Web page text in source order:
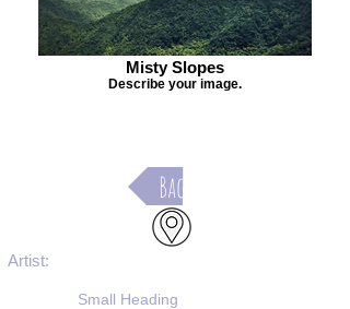
Misty Slopes
Describe your image.
Back
Artist:
Small Heading